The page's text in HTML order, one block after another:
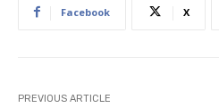
Facebook X
PREVIOUS ARTICLE